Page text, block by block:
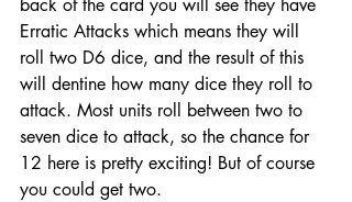
Erratic Attacks which means they will
roll two D6 dice, and the result of this
will dentine how many dice they roll to
attack. Most units roll between two to
seven dice to attack, so the chance for
12 here is pretty exciting! But of course
you could get two.